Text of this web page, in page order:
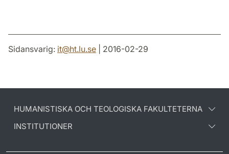
Sidansvarig: it@ht.lu.se | 2016-02-29
HUMANISTISKA OCH TEOLOGISKA FAKULTETERNA
INSTITUTIONER